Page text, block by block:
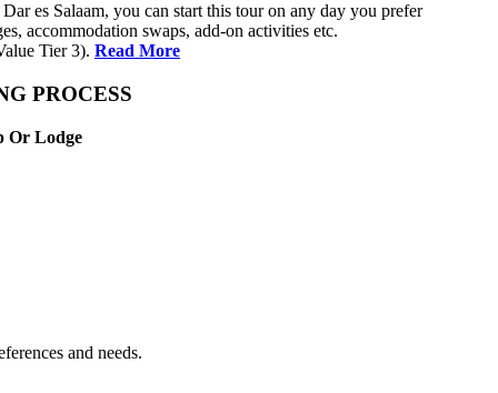
es Salaam, you can start this tour on any day you prefer
accommodation swaps, add-on activities etc.
Tier 3). Read More
PROCESS
Or Lodge
and needs.